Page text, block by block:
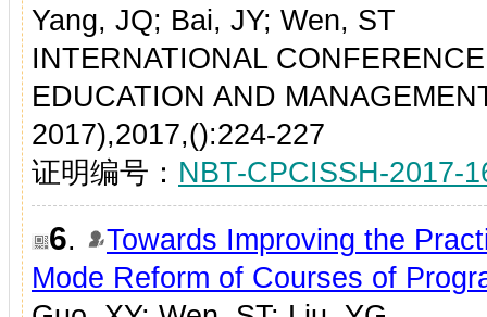
Yang, JQ; Bai, JY; Wen, ST
INTERNATIONAL
EDUCATION AND
2017),2017,():224-227
证明编号： NBT-CPCISSH-2017-
6.
Towards Improving the
Mode Reform of Courses of